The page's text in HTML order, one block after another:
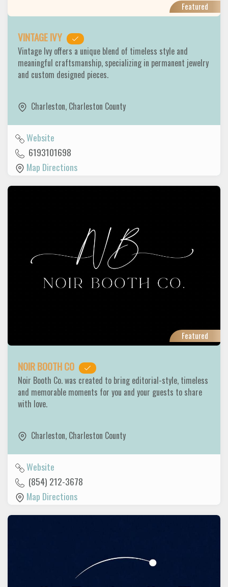
Featured
VINTAGE IVY
Vintage Ivy offers a unique blend of timeless style and
meaningful craftsmanship, specializing in permanent jewelry
and custom designed pieces.
Charleston, Charleston County
Website
6193101698
Map Directions
Featured
NOIR BOOTH CO
Noir Booth Co. was created to bring editorial-style, timeless
and memorable moments for you and your guests to share
with love.
Charleston, Charleston County
Website
(854) 212-3678
Map Directions